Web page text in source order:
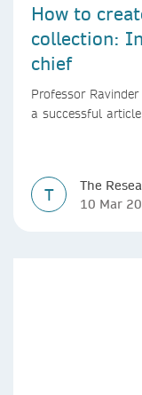
How to
collection:
chief
Professor
a successful
T
The
10 Mar